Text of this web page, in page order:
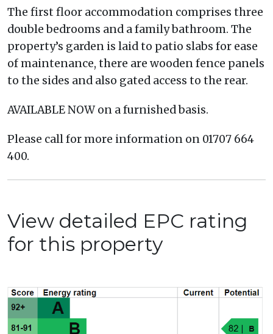
The first floor accommodation comprises three
double bedrooms and a family bathroom. The
property’s garden is laid to patio slabs for ease
of maintenance, there are wooden fence panels
to the sides and also gated access to the rear.
AVAILABLE NOW on a furnished basis.
Please call for more information on 01707 664
400.
View detailed EPC rating
for this property